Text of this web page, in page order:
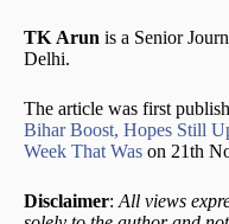
TK Arun is a Senior
Delhi.
The article was first
Bihar Boost, Hopes Still
Week That Was on 21th
Disclaimer:All views